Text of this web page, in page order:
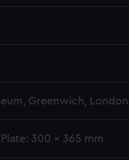
Greenwich, London
300 x 365 mm